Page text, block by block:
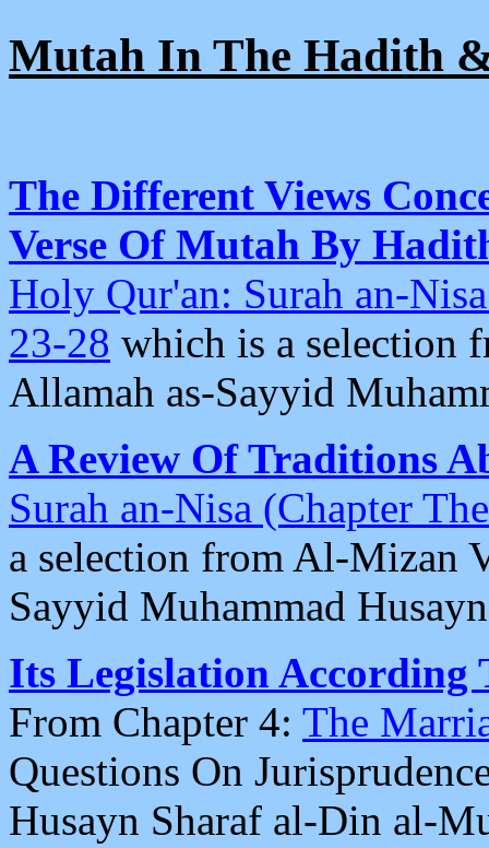
Mutah In The Hadith
The Different Views
Verse Of Mutah By
Holy Qur'an: Surah an-
23-28 which is a selection
Allamah as-Sayyid
A Review Of Traditions
Surah an-Nisa (Chapter
a selection from Al-Mizan
Sayyid Muhammad
Its Legislation According
From Chapter 4: The
Questions On
Husayn Sharaf al-Din al-